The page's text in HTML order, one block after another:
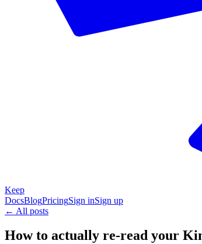
Keep
DocsBlogPricingSign inSign up
← All posts
How to actually re-read your